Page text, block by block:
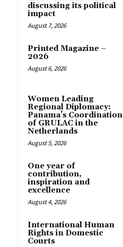
discussing its political
impact
August 7, 2026
Printed Magazine –
2026
August 6, 2026
Women Leading
Regional Diplomacy:
Panama’s Coordination
of GRULAC in the
Netherlands
August 5, 2026
One year of
contribution,
inspiration and
excellence
August 4, 2026
International Human
Rights in Domestic
Courts